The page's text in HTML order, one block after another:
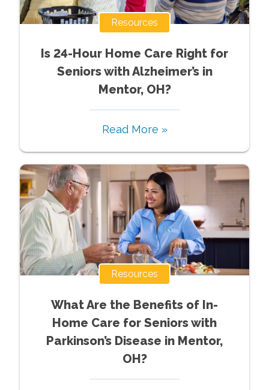
Resources
Is 24-Hour Home Care Right for
Seniors with Alzheimer’s in
Mentor, OH?
Read More »
Resources
What Are the Benefits of In-
Home Care for Seniors with
Parkinson’s Disease in Mentor,
OH?